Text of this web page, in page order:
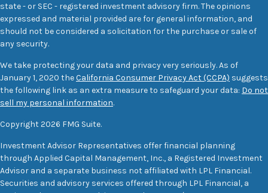
state - or SEC - registered investment advisory firm. The opinions
expressed and material provided are for general information, and
should not be considered a solicitation for the purchase or sale of
any security.
We take protecting your data and privacy very seriously. As of
January 1, 2020 theCalifornia Consumer Privacy Act (CCPA) suggests
the following link as an extra measure to safeguard your data: Do not
sell my personal information.
Copyright 2026 FMG Suite.
Investment Advisor Representatives offer financial planning
through Applied Capital Management, Inc., a Registered Investment
Advisor and a separate business not affiliated with LPL Financial.
Securities and advisory services offered through LPL Financial, a